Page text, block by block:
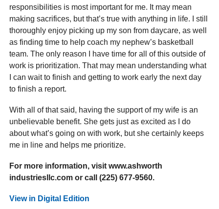
responsibilities is most important for me. It may mean
making sacrifices, but that’s true with anything in life. I still
thoroughly enjoy picking up my son from daycare, as well
as finding time to help coach my nephew’s basketball
team. The only reason I have time for all of this outside of
work is prioritization. That may mean understanding what
I can wait to finish and getting to work early the next day
to finish a report.
With all of that said, having the support of my wife is an
unbelievable benefit. She gets just as excited as I do
about what’s going on with work, but she certainly keeps
me in line and helps me prioritize.
For more information, visit www.ashworth
industriesllc.com or call (225) 677-9560.
View in Digital Edition